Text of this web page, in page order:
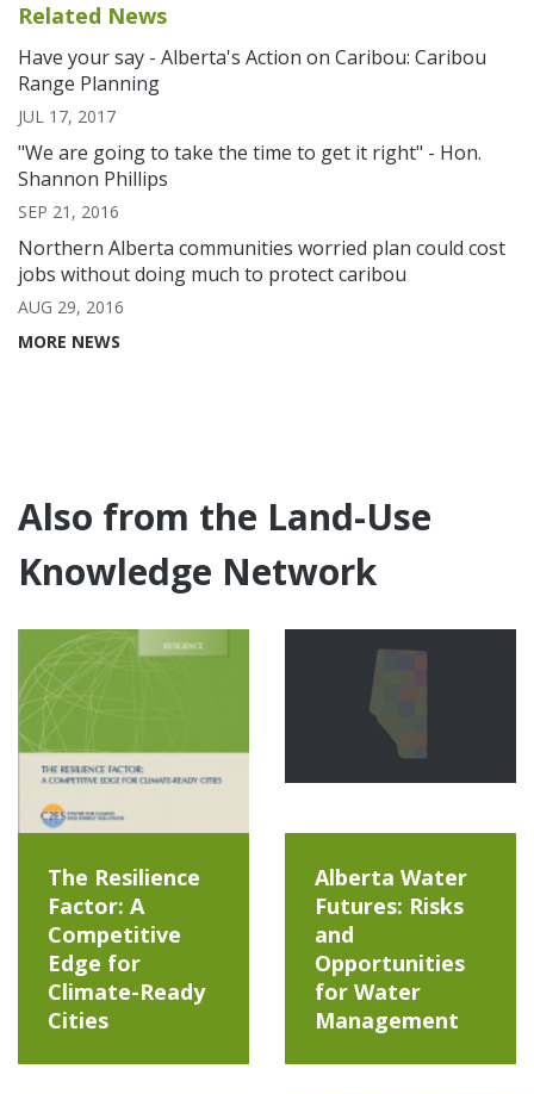
Related News
Have your say - Alberta's Action on Caribou: Caribou
Range Planning
JUL 17, 2017
"We are going to take the time to get it right" - Hon.
Shannon Phillips
SEP 21, 2016
Northern Alberta communities worried plan could cost
jobs without doing much to protect caribou
AUG 29, 2016
MORE NEWS
Also from the Land-Use
Knowledge Network
The Resilience
Factor: A
Competitive
Edge for
Climate-Ready
Cities
Alberta Water
Futures: Risks
and
Opportunities
for Water
Management